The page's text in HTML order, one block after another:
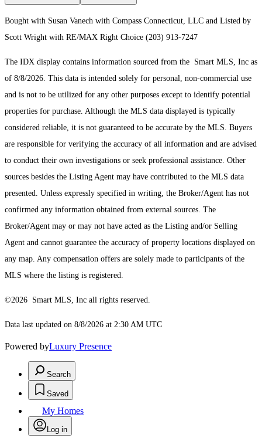
Bought with Susan Vanech with Compass Connecticut, LLC and Listed by
Scott Wright with RE/MAX Right Choice (203) 913-7247
The IDX display contains information sourced from the Smart MLS, Inc as
of 8/8/2026. This data is intended solely for personal, non-commercial use
and is not to be utilized for any other purposes except to identify potential
properties for purchase. Although the MLS data displayed is typically
considered reliable, it is not guaranteed to be accurate by the MLS. Buyers
are responsible for verifying the accuracy of all information and are advised
to conduct their own investigations or seek professional assistance. Other
sources besides the Listing Agent may have contributed to the MLS data
presented. Unless expressly specified in writing, the Broker/Agent has not
confirmed any information obtained from external sources. The
Broker/Agent may or may not have acted as the Listing and/or Selling
Agent and cannot guarantee the accuracy of property locations displayed on
any map. Any compensation offers are solely made to participants of the
MLS where the listing is registered.
©2026 Smart MLS, Inc all rights reserved.
Data last updated on 8/8/2026 at 2:30 AM UTC
Powered byLuxury Presence
Search
Saved
My Homes
Log in